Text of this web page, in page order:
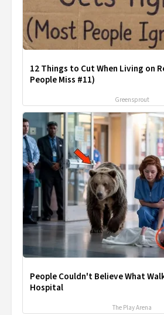
12 Things to Cut When Living on
People Miss #11)
Greensprout
People Couldn't Believe What
Hospital
The Play Arena